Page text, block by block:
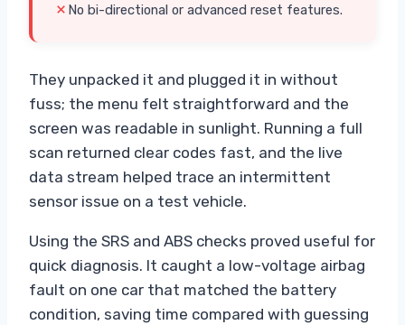
No bi-directional or advanced reset features.
They unpacked it and plugged it in without
fuss; the menu felt straightforward and the
screen was readable in sunlight. Running a full
scan returned clear codes fast, and the live
data stream helped trace an intermittent
sensor issue on a test vehicle.
Using the SRS and ABS checks proved useful for
quick diagnosis. It caught a low-voltage airbag
fault on one car that matched the battery
condition, saving time compared with guessing